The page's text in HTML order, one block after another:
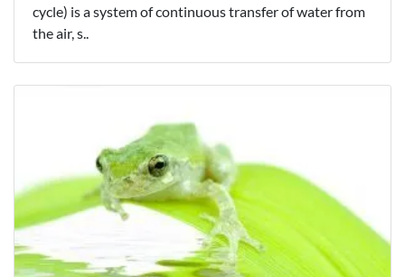
cycle) is a system of continuous transfer of water from
the air, s..